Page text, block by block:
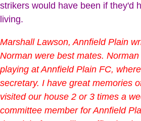
strikers would have been if they'd
living.
Marshall Lawson, Annfield Plain
Norman were best mates.
playing at Annfield Plain FC,
secretary. I have great memories
visited our house 2 or 3 times a
committee member for Annfield